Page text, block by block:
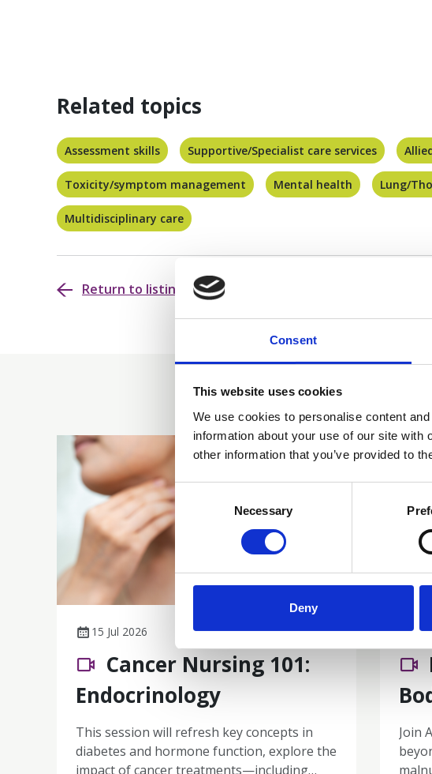
Consent
This website uses cookies
We use cookies to personalise content
information about your use of our site
other information that you’ve provided to
Consent
Necessary
Deny
Related topics
Assessment skills Supportive/Specialist care services
Toxicity/symptom management Mental health Lung/
Multidisciplinary care
Return to listing
15 Jul 2026
Cancer Nursing 101:
Endocrinology
This session will refresh key concepts in
diabetes and hormone function, explore the
impact of cancer treatments—including
Join